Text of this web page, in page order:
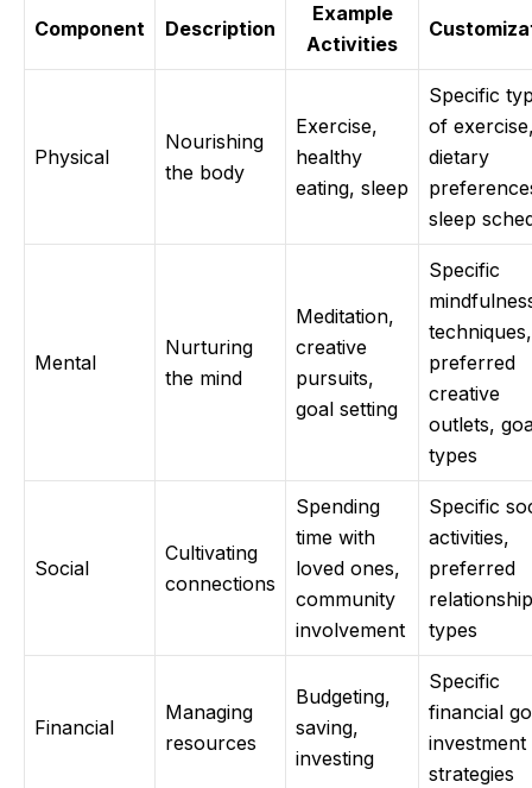
Component Description
Example
Activities
Physical
Nourishing
the body
Exercise,
healthy
eating, sleep
Specific
of
dietary
sleep
Mental
Nurturing
the mind
Meditation,
creative
pursuits,
goal setting
Specific
techniques,
preferred
creative
outlets,
types
Social
Cultivating
connections
Spending
time with
loved ones,
community
involvement
Specific
activities,
preferred
relationship
types
Financial
Managing
resources
Budgeting,
saving,
investing
Specific
financial
investment
strategies